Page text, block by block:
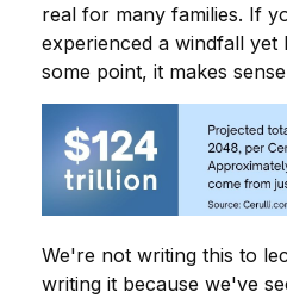
real for many families. If
experienced a windfall
some point, it makes
We're not writing this to
writing it because we've